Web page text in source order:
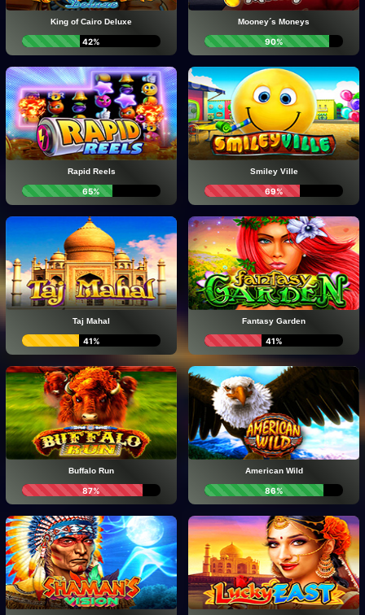
King of Cairo Deluxe
42%
Mooney´s Moneys
90%
Rapid Reels
65%
Smiley Ville
69%
Taj Mahal
41%
Fantasy Garden
41%
Buffalo Run
87%
American Wild
86%